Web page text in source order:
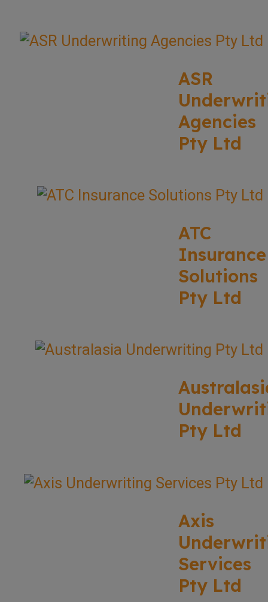
ASR
Agencies
Pty Ltd
ATC
Insurance
Solutions
Pty Ltd
Pty Ltd
Axis
Services
Pty Ltd